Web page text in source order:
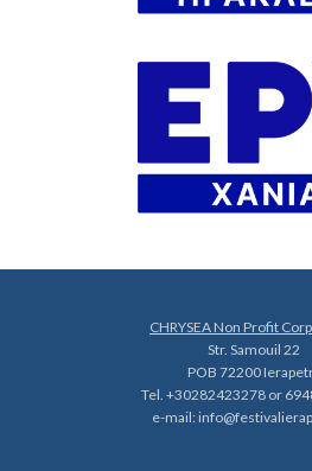
CHRYSEA Non Profit
Str. Samouil 22
POB 72200
Tel. +30282423278 or
e-mail: